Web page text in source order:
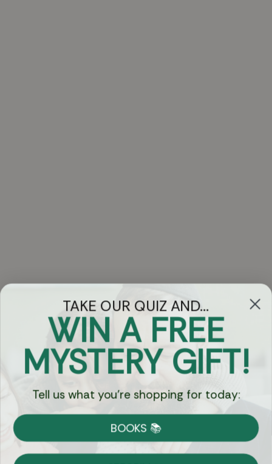
Got Questions?
Chat
Currency:
Shipping
TAKE OUR QUIZ AND...
WIN A FREE
MYSTERY GIFT!
Tell us what you're shopping for today:
BOOKS 📚